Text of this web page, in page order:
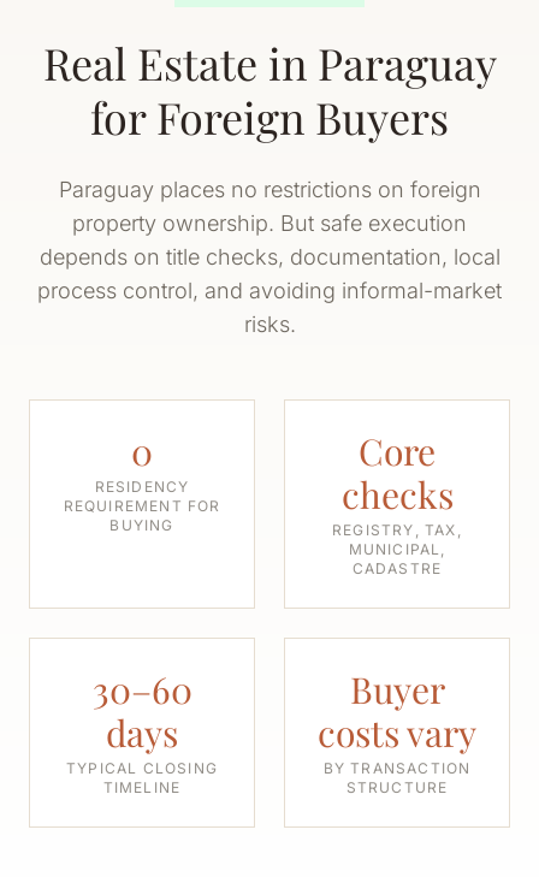
Real Estate in Paraguay
for Foreign Buyers
Paraguay places no restrictions on foreign
property ownership. But safe execution
depends on title checks, documentation, local
process control, and avoiding informal-market
risks.
0
RESIDENCY
REQUIREMENT FOR
BUYING
Core
checks
REGISTRY, TAX,
MUNICIPAL,
CADASTRE
30–60
days
TYPICAL CLOSING
TIMELINE
Buyer
costs vary
BY TRANSACTION
STRUCTURE